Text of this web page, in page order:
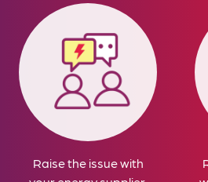
Raise the issue with